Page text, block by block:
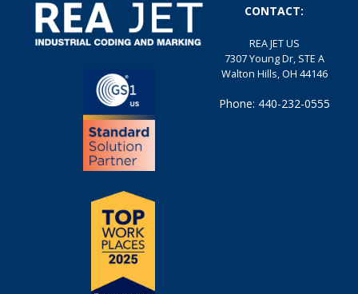
CONTACT:
REA JET US
7307 Young Dr, STE A
Walton Hills, OH 44146
Phone: 440-232-0555